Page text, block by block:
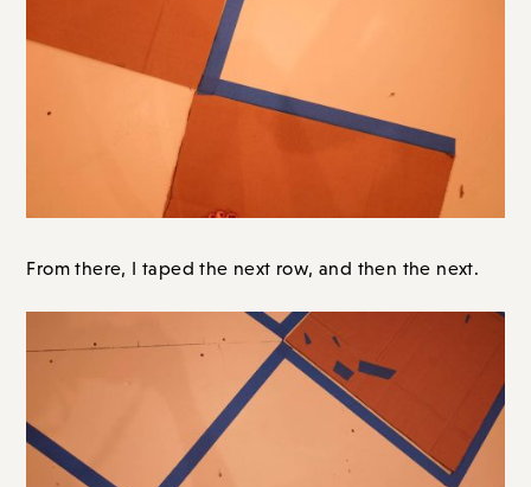
From there, I taped the next row, and then the next.